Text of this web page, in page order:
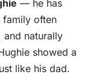
— he has
family often
naturally
showed a
like his dad.